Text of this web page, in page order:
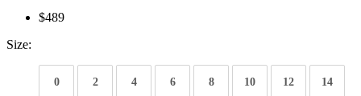
$489
Size:
0 2 4 6 8 10 12 14